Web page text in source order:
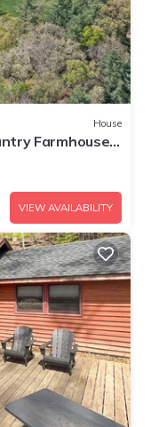
House
Farmhouse
VIEW AVAILABILITY